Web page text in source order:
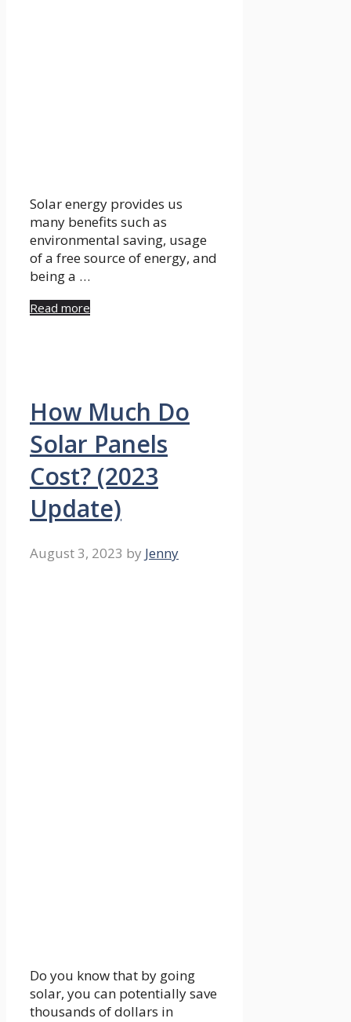
Solar energy provides us
many benefits such as
environmental saving, usage
of a free source of energy, and
being a …
Read more
How Much Do
Solar Panels
Cost? (2023
Update)
August 3, 2023 by Jenny
Do you know that by going
solar, you can potentially save
thousands of dollars in